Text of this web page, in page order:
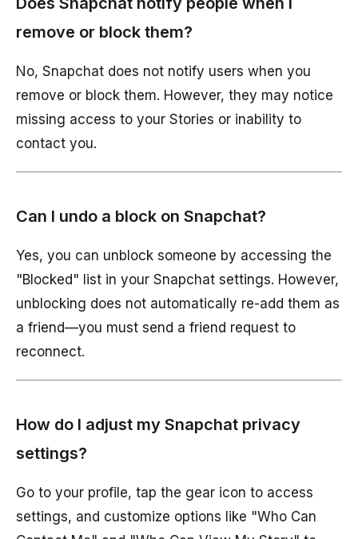
remove or block them?
No, Snapchat does not notify users when you
remove or block them. However, they may notice
missing access to your Stories or inability to
contact you.
Can I undo a block on Snapchat?
Yes, you can unblock someone by accessing the
"Blocked" list in your Snapchat settings. However,
unblocking does not automatically re-add them as
a friend—you must send a friend request to
reconnect.
How do I adjust my Snapchat privacy
settings?
Go to your profile, tap the gear icon to access
settings, and customize options like "Who Can